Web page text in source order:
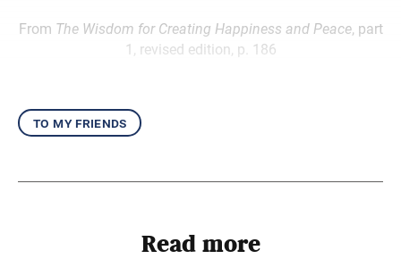
From The Wisdom for Creating Happiness and Peace, part
1, revised edition, p. 186
to my friends
Read more